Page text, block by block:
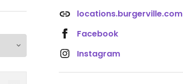
locations.burgerville.com
Facebook
Instagram